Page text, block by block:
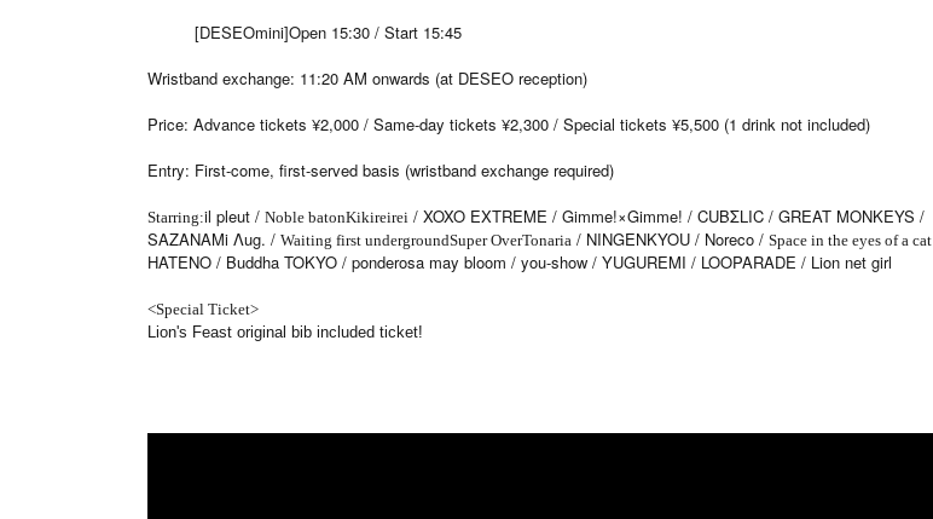
[DESEOmini]Open 15:30 / Start 15:45
Wristband exchange: 11:20 AM onwards (at DESEO reception)
Price: Advance tickets ¥2,000 / Same-day tickets ¥2,300 / Special tickets ¥5,500 (1 drink not included)
Entry: First-come, first-served basis (wristband exchange required)
Starring:il pleut / Noble batonKikireirei / XOXO EXTREME / Gimme!×Gimme! / CUBΣLIC / GREAT MONKEYS /
SAZANAMi Λug. / Waiting first undergroundSuper OverTonaria / NINGENKYOU / Noreco / Space in the eyes of a cat
HATENO / Buddha TOKYO / ponderosa may bloom / you-show / YUGUREMI / LOOPARADE / Lion net girl
<Special Ticket>
Lion's Feast original bib included ticket!